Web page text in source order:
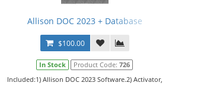
Allison DOC 2023 + Database
$100.00
In Stock Product Code:726
Included:1) Allison DOC 2023 Software.2) Activator,